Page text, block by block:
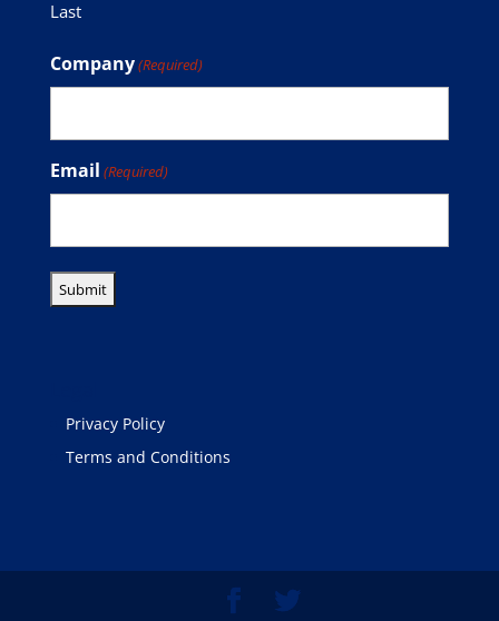
Last
Company(Required)
Email (Required)
Privacy Policy
Terms and Conditions